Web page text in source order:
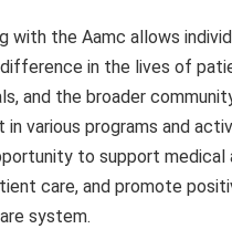
with the Aamc allows
in the lives of
and the broader
in various programs and
to support medical
care, and promote
system.